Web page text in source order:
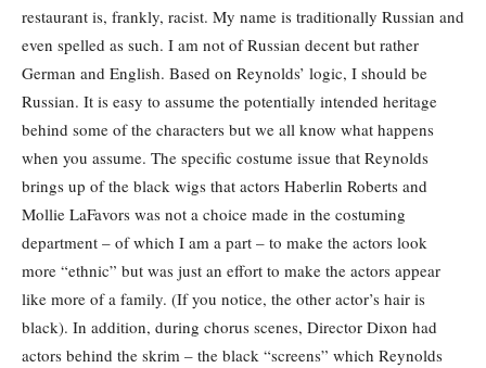
restaurant is, frankly, racist. My name is traditionally Russian and
even spelled as such. I am not of Russian decent but rather
German and English. Based on Reynolds’ logic, I should be
Russian. It is easy to assume the potentially intended heritage
behind some of the characters but we all know what happens
when you assume. The specific costume issue that Reynolds
brings up of the black wigs that actors Haberlin Roberts and
Mollie LaFavors was not a choice made in the costuming
department – of which I am a part – to make the actors look
more “ethnic” but was just an effort to make the actors appear
like more of a family. (If you notice, the other actor’s hair is
black). In addition, during chorus scenes, Director Dixon had
actors behind the skrim – the black “screens” which Reynolds